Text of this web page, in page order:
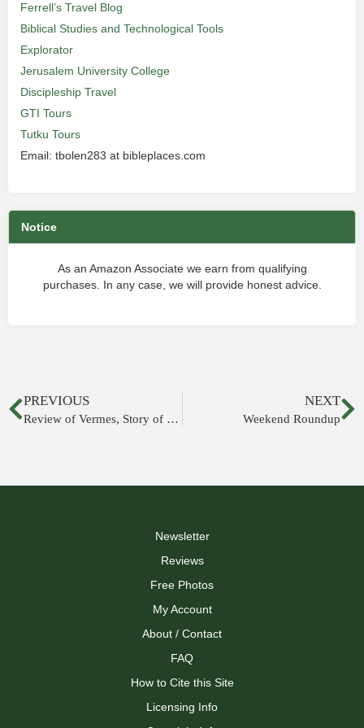
Ferrell’s Travel Blog
Biblical Studies and Technological Tools
Explorator
Jerusalem University College
Discipleship Travel
GTI Tours
Tutku Tours
Email: tbolen283 at bibleplaces.com
Notice
As an Amazon Associate we earn from qualifying
purchases. In any case, we will provide honest advice.
PREVIOUS
Review of Vermes, Story of the Scrolls
NEXT
Weekend Roundup
Newsletter
Reviews
Free Photos
My Account
About / Contact
FAQ
How to Cite this Site
Licensing Info